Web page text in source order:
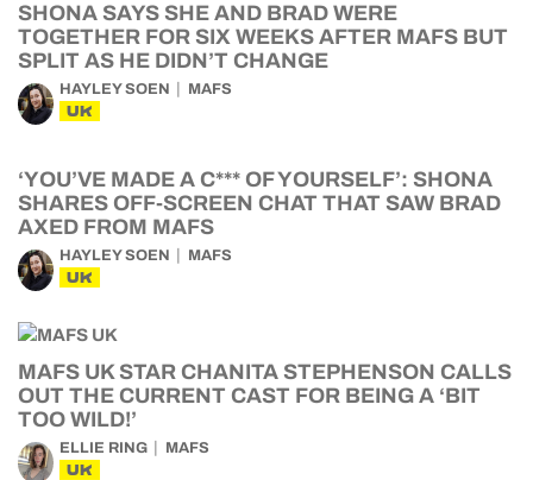
SHONA SAYS SHE AND BRAD WERE
TOGETHER FOR SIX WEEKS AFTER MAFS BUT
SPLIT AS HE DIDN’T CHANGE
HAYLEY SOEN MAFS
UK
‘YOU’VE MADE A C*** OF YOURSELF’: SHONA
SHARES OFF-SCREEN CHAT THAT SAW BRAD
AXED FROM MAFS
HAYLEY SOEN MAFS
UK
MAFS UK STAR CHANITA STEPHENSON CALLS
OUT THE CURRENT CAST FOR BEING A ‘BIT
TOO WILD!’
ELLIE RING MAFS
UK